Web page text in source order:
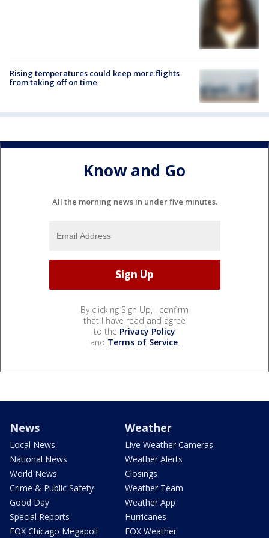
Rising temperatures could keep more flights
from taking off on time
Know and Go
All the morning news in under five minutes.
By clicking Sign Up, I confirm
that I have read and agree
to the Privacy Policy
and Terms of Service.
News
Local News
National News
World News
Crime & Public Safety
Good Day
Special Reports
FOX Chicago Megapoll
Weather
Live Weather Cameras
Weather Alerts
Closings
Weather Team
Weather App
Hurricanes
FOX Weather